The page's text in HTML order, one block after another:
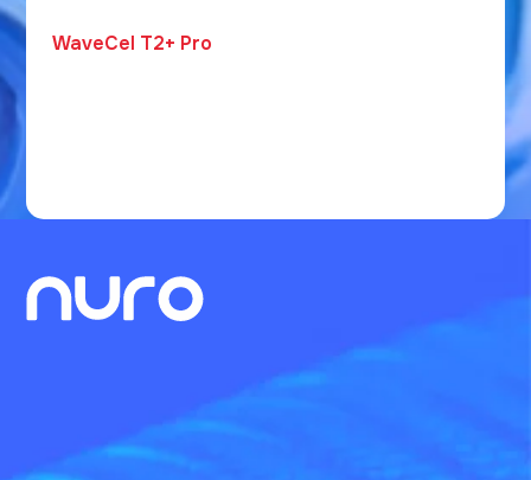
WaveCel T2+ Pro